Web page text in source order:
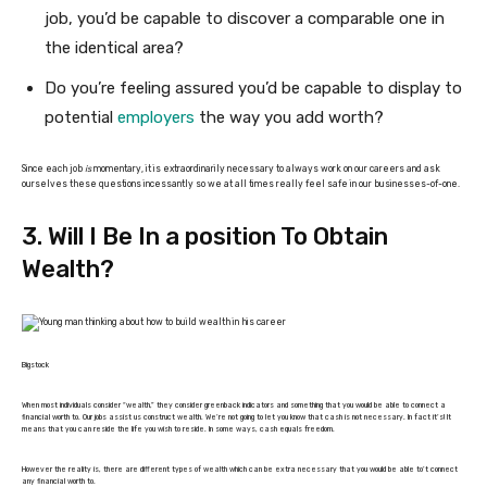
job, you’d be capable to discover a comparable one in
the identical area?
Do you’re feeling assured you’d be capable to display to
potential employers the way you add worth?
Since each job ismomentary, it is extraordinarily necessary to always work on our careers and ask
ourselves these questions incessantly so we at all times really feel safe in our businesses-of-one.
3. Will I Be In a position To Obtain
Wealth?
Bigstock
When most individuals consider “wealth,” they consider greenback indicators and something that you would be able to connect a
financial worth to. Our jobs assist us construct wealth. We’re not going to let you know that cash is not necessary. In fact it’s! It
means that you can reside the life you wish to reside. In some ways, cash equals freedom.
However the reality is, there are different types of wealth which can be extra necessary that you would be able to’t connect
any financial worth to.